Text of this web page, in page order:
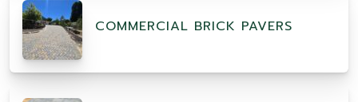
COMMERCIAL BRICK PAVERS